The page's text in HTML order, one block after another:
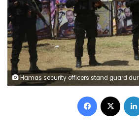
Hamas security officers stand guard during the visit of Ismail Haniyeh, the new Hamas leader, to the solidarity tent for hunger-striking Palestinian prisoners held by Israel, at the main square in Gaza City, Monday, May 8, 2017. (AP Photo/Adel Hana)
Facebook